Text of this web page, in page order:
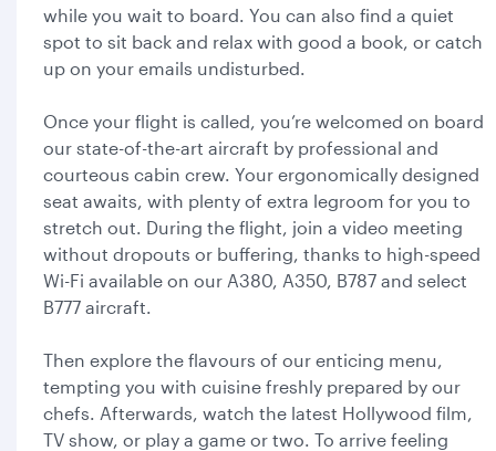
while you wait to board. You can also find a quiet
spot to sit back and relax with good a book, or catch
up on your emails undisturbed.
Once your flight is called, you’re welcomed on board
our state-of-the-art aircraft by professional and
courteous cabin crew. Your ergonomically designed
seat awaits, with plenty of extra legroom for you to
stretch out. During the flight, join a video meeting
without dropouts or buffering, thanks to high-speed
Wi-Fi available on our A380, A350, B787 and select
B777 aircraft.
Then explore the flavours of our enticing menu,
tempting you with cuisine freshly prepared by our
chefs. Afterwards, watch the latest Hollywood film,
TV show, or play a game or two. To arrive feeling